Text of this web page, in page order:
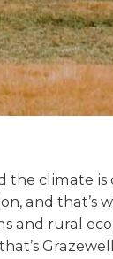
the climate
and that’s
and rural